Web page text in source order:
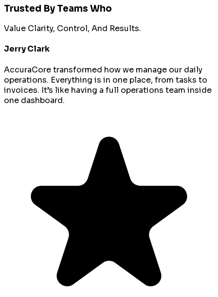
Trusted By Teams Who
Value Clarity, Control, And Results.
Jerry Clark
AccuraCore transformed how we manage our daily
operations. Everything is in one place, from tasks to
invoices. It’s like having a full operations team inside
one dashboard.